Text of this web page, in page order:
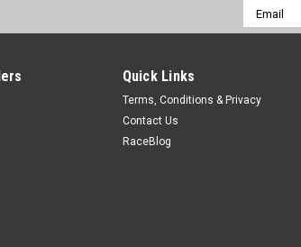
Shifnoid
Replacement
Email
Address
Quick Links
Terms, Conditions & Privacy
Contact Us
RaceBlog